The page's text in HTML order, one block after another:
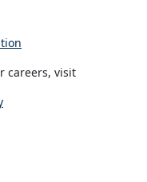
careers, visit